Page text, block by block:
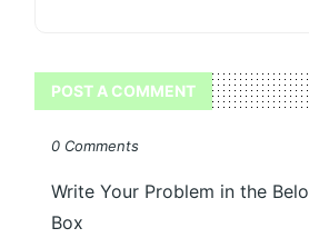
POST A COMMENT
0 Comments
Write Your Problem in the
Box